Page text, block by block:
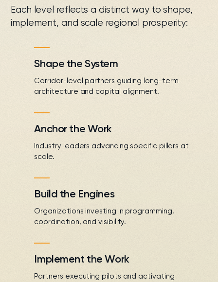
Each level reflects a distinct way to shape,
implement, and scale regional prosperity:
Shape the System
Corridor-level partners guiding long-term
architecture and capital alignment.
Anchor the Work
Industry leaders advancing specific pillars at
scale.
Build the Engines
Organizations investing in programming,
coordination, and visibility.
Implement the Work
Partners executing pilots and activating